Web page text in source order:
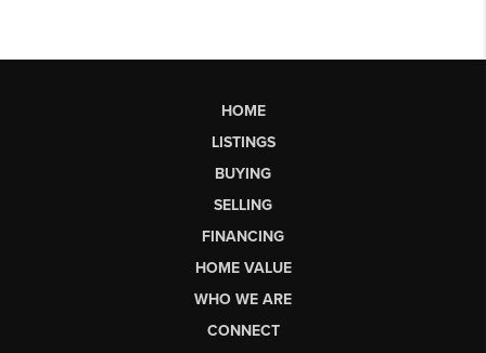
HOME
LISTINGS
BUYING
SELLING
FINANCING
HOME VALUE
WHO WE ARE
CONNECT